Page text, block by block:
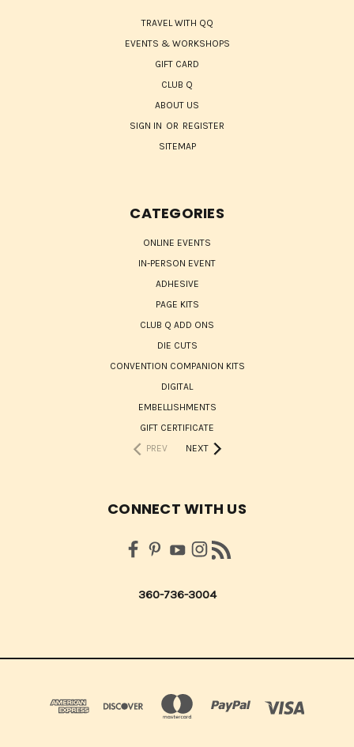
TRAVEL WITH QQ
EVENTS & WORKSHOPS
GIFT CARD
CLUB Q
ABOUT US
SIGN IN OR REGISTER
SITEMAP
CATEGORIES
ONLINE EVENTS
IN-PERSON EVENT
ADHESIVE
PAGE KITS
CLUB Q ADD ONS
DIE CUTS
CONVENTION COMPANION KITS
DIGITAL
EMBELLISHMENTS
GIFT CERTIFICATE
PREV
NEXT
CONNECT WITH US
360-736-3004